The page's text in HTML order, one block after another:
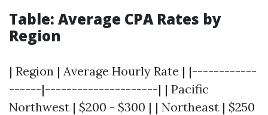
Table: Average CPA Rates by
Region
| Region | Average Hourly Rate | |------------
------|---------------------| | Pacific
Northwest | $200 - $300 | | Northeast | $250